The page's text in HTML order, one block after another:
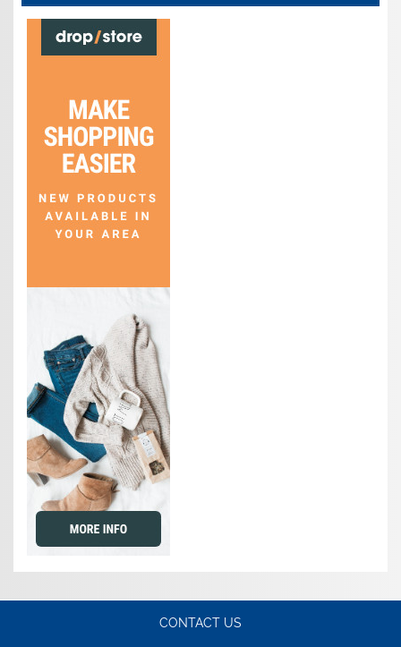
CONTACT US